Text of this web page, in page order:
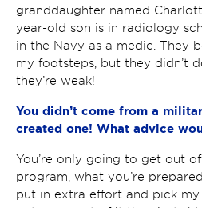
granddaughter named
year-old son is in radiology
in the Navy as a medic. They
my footsteps, but they didn’t
they’re weak!
You didn’t come from a
created one! What advice
You’re only going to get out
program, what you’re
put in extra effort and pick my